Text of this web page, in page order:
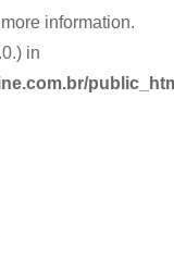
information.
in